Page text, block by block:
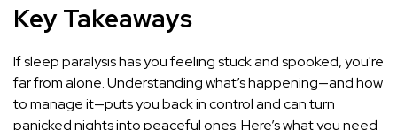
Key Takeaways
If sleep paralysis has you feeling stuck and spooked, you're
far from alone. Understanding what’s happening—and how
to manage it—puts you back in control and can turn
panicked nights into peaceful ones. Here’s what you need